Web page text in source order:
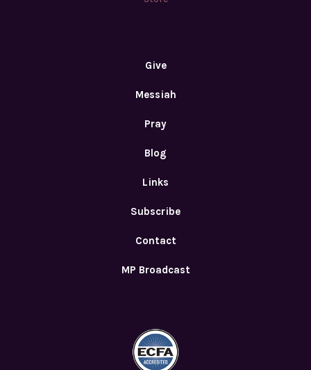
Give
Messiah
Pray
Blog
Links
Subscribe
Contact
MP Broadcast